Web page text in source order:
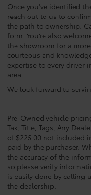
Once you’ve identified
reach out to us to
the path to ownership.
form. You’re also
the showroom for a
courteous and
expertise to every driver
area.
We look forward to
Pre-Owned vehicle
Tax, Title, Tags, Any
of $225.00 not included
paid by the purchaser.
the accuracy of the
so please verify
is easily done by calling
the dealership.